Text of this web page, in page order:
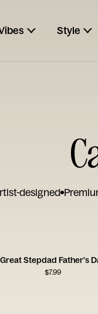
Style
designed
Great Stepdad Father's
$7.99